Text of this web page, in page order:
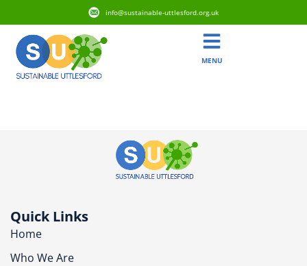
info@sustainable-uttlesford.org.uk
MENU
Quick Links
Home
Who We Are